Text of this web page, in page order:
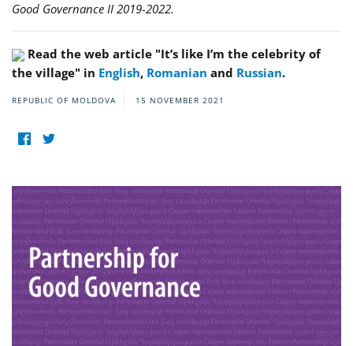
Good Governance II 2019-2022.
Read the web article "It’s like I’m the celebrity of
the village" in English, Romanian and Russian.
REPUBLIC OF MOLDOVA 15 NOVEMBER 2021